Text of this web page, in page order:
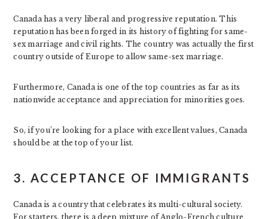
Canada has a very liberal and progressive reputation. This
reputation has been forged in its history of fighting for same-
sex marriage and civil rights. The country was actually the first
country outside of Europe to allow same-sex marriage.
Furthermore, Canada is one of the top countries as far as its
nationwide acceptance and appreciation for minorities goes.
So, if you’re looking for a place with excellent values, Canada
should be at the top of your list.
3. ACCEPTANCE OF IMMIGRANTS
Canada is a country that celebrates its multi-cultural society.
For starters, there is a deep mixture of Anglo-French culture